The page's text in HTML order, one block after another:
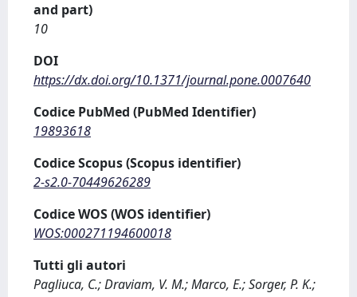
and part)
10
DOI
https://dx.doi.org/10.1371/journal.pone.0007640
Codice PubMed (PubMed Identifier)
19893618
Codice Scopus (Scopus identifier)
2-s2.0-70449626289
Codice WOS (WOS identifier)
WOS:000271194600018
Tutti gli autori
Pagliuca, C.; Draviam, V. M.; Marco, E.; Sorger, P. K.;